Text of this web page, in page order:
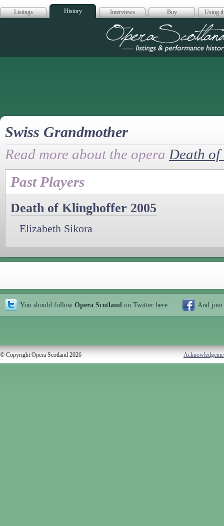
Listings History Interviews Buy Using
Opera
Swiss Grandmother
Read more about the opera Death
Past Players
Death of Klinghoffer 2005
Elizabeth Sikora
You should follow Opera Scotland on Twitter here And join
© Copyright Opera Scotland 2026